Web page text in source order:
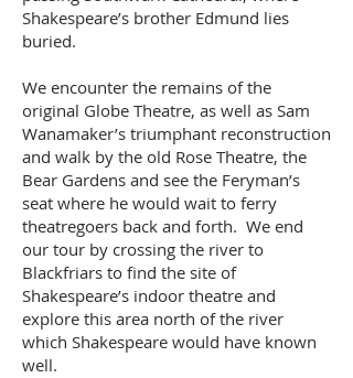
Shakespeare’s brother Edmund lies
buried.
We encounter the remains of the
original Globe Theatre, as well as Sam
Wanamaker’s triumphant reconstruction
and walk by the old Rose Theatre, the
Bear Gardens and see the Feryman’s
seat where he would wait to ferry
theatregoers back and forth. We end
our tour by crossing the river to
Blackfriars to find the site of
Shakespeare’s indoor theatre and
explore this area north of the river
which Shakespeare would have known
well.